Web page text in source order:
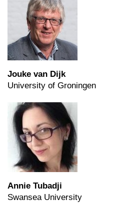
Jouke van Dijk
University of Groningen
Annie Tubadji
Swansea University